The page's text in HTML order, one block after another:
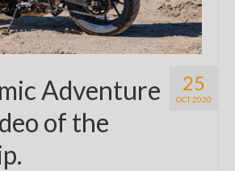
25
OCT 2020
Adventure
of the